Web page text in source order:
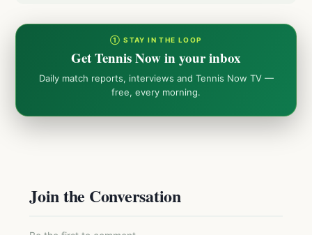
① STAY IN THE LOOP
Get Tennis Now in your inbox
Daily match reports, interviews and Tennis Now TV —
free, every morning.
Join the Conversation